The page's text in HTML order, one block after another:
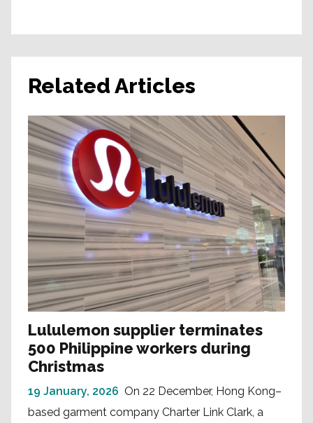
Related Articles
Lululemon supplier terminates
500 Philippine workers during
Christmas
19 January, 2026 On 22 December, Hong Kong–
based garment company Charter Link Clark, a